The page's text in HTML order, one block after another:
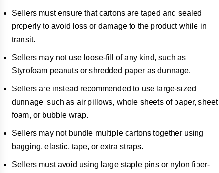
Sellers must ensure that cartons are taped and sealed
properly to avoid loss or damage to the product while in
transit.
Sellers may not use loose-fill of any kind, such as
Styrofoam peanuts or shredded paper as dunnage.
Sellers are instead recommended to use large-sized
dunnage, such as air pillows, whole sheets of paper, sheet
foam, or bubble wrap.
Sellers may not bundle multiple cartons together using
bagging, elastic, tape, or extra straps.
Sellers must avoid using large staple pins or nylon fiber-